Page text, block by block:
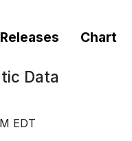
Chart
Data
EDT